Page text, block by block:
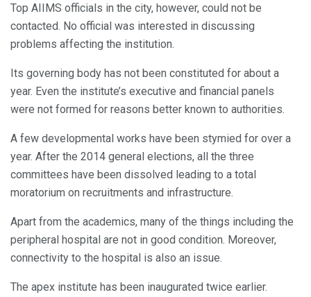
Top AIIMS officials in the city, however, could not be
contacted. No official was interested in discussing
problems affecting the institution.
Its governing body has not been constituted for about a
year. Even the institute’s executive and financial panels
were not formed for reasons better known to authorities.
A few developmental works have been stymied for over a
year. After the 2014 general elections, all the three
committees have been dissolved leading to a total
moratorium on recruitments and infrastructure.
Apart from the academics, many of the things including the
peripheral hospital are not in good condition. Moreover,
connectivity to the hospital is also an issue.
The apex institute has been inaugurated twice earlier.